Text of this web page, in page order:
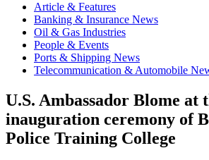
Article & Features
Banking & Insurance News
Oil & Gas Industries
People & Events
Ports & Shipping News
Telecommunication & Automobile
U.S. Ambassador Blome at
inauguration ceremony of
Police Training College